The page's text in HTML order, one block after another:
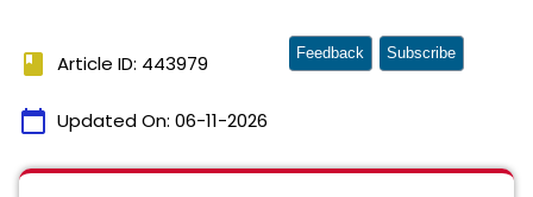
book Article ID: 443979
calendar_today Updated On: 06-11-2026
Feedback Subscribe